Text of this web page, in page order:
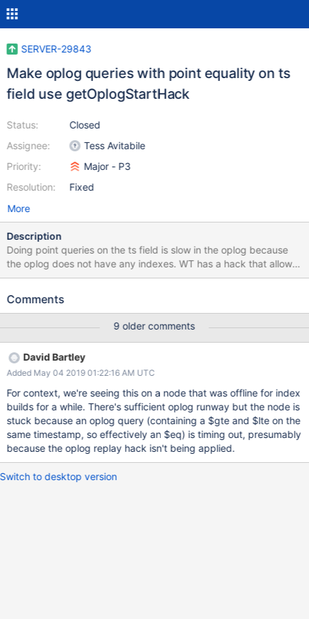
SERVER-29843
Make oplog queries with point equality on ts
field use getOplogStartHack
Status:
Assignee:
Priority:
Resolution:
Closed
Tess Avitabile
Major - P3
Fixed
More
Description
Doing point queries on the ts field is slow in the oplog because
the oplog does not have any indexes. WT has a hack that allows
it to do binary search on the ts field but is only enabled when the
retryable writes in order to do fast lookup on oplog entries when
Comments
9 older comments
David Bartley
Added May 04 2019 01:22:16 AM UTC
For context, we're seeing this on a node that was offline for index
builds for a while. There's sufficient oplog runway but the node is
stuck because an oplog query (containing a $gte and $lte on the
same timestamp, so effectively an $eq) is timing out, presumably
because the oplog replay hack isn't being applied.
Switch to desktop version